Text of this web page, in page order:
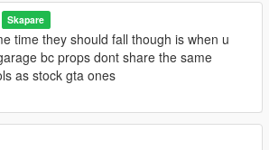
Skapare
time they should fall though is when u
bc props dont share the same
as stock gta ones